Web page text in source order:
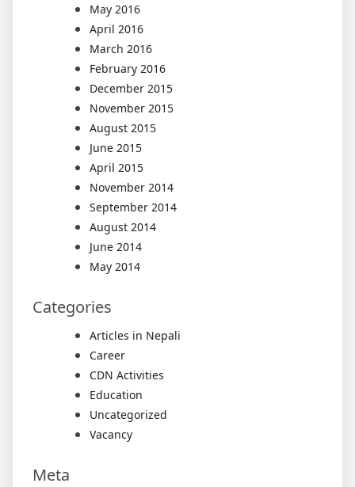
May 2016
April 2016
March 2016
February 2016
December 2015
November 2015
August 2015
June 2015
April 2015
November 2014
September 2014
August 2014
June 2014
May 2014
Categories
Articles in Nepali
Career
CDN Activities
Education
Uncategorized
Vacancy
Meta